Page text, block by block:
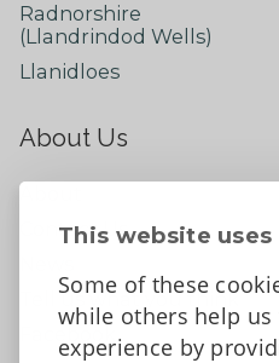
This website
Some of these
while others help
experience by
Radnorshire
(Llandrindod Wells)
Llanidloes
About Us
About
Contact Us
Tell us what you think